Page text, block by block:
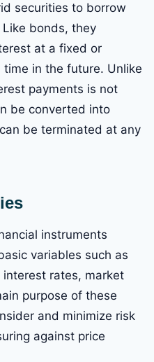
securities to borrow
bonds, they
at a fixed or
in the future. Unlike
payments is not
be converted into
be terminated at any
instruments
variables such as
rates, market
purpose of these
and minimize risk
against price